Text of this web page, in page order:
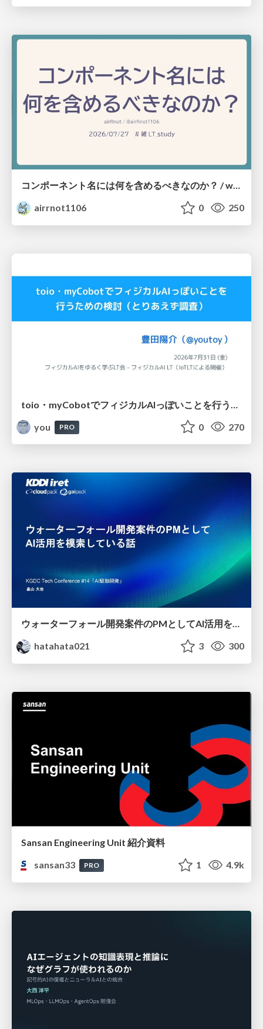
コンポーネント名には何を含めるべきなのか？ / what-should-be-included-in-component-names
airrnot1106
0 250
you
PRO 0 270
ウォーターフォール開発案件のPMとしてAI活用を模索している話
hatahata021
3 300
Sansan Engineering Unit 紹介資料
sansan33
PRO 1 4.9k